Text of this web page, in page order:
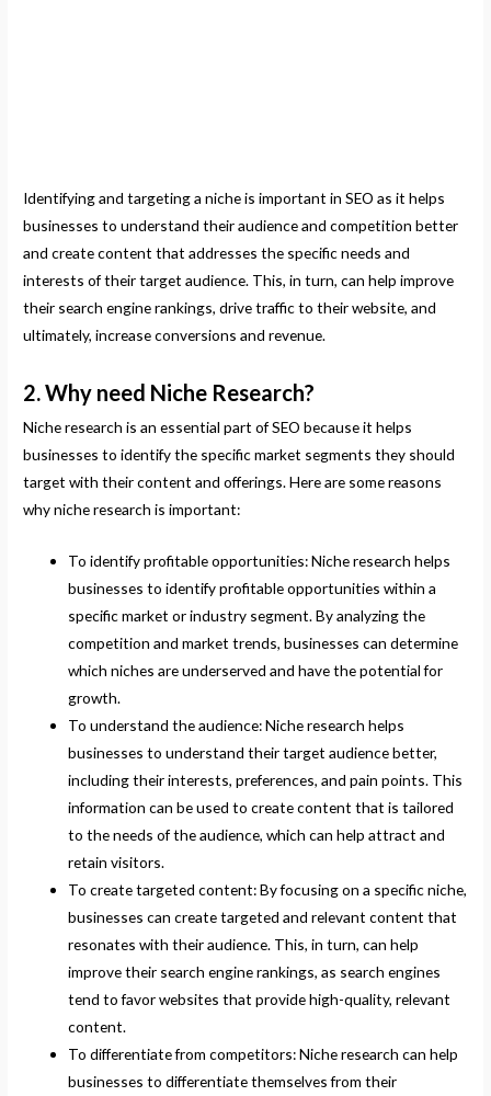
Identifying and targeting a niche is important in SEO as it helps
businesses to understand their audience and competition better
and create content that addresses the specific needs and
interests of their target audience. This, in turn, can help improve
their search engine rankings, drive traffic to their website, and
ultimately, increase conversions and revenue.
2. Why need Niche Research?
Niche research is an essential part of SEO because it helps
businesses to identify the specific market segments they should
target with their content and offerings. Here are some reasons
why niche research is important:
To identify profitable opportunities: Niche research helps
businesses to identify profitable opportunities within a
specific market or industry segment. By analyzing the
competition and market trends, businesses can determine
which niches are underserved and have the potential for
growth.
To understand the audience: Niche research helps
businesses to understand their target audience better,
including their interests, preferences, and pain points. This
information can be used to create content that is tailored
to the needs of the audience, which can help attract and
retain visitors.
To create targeted content: By focusing on a specific niche,
businesses can create targeted and relevant content that
resonates with their audience. This, in turn, can help
improve their search engine rankings, as search engines
tend to favor websites that provide high-quality, relevant
content.
To differentiate from competitors: Niche research can help
businesses to differentiate themselves from their